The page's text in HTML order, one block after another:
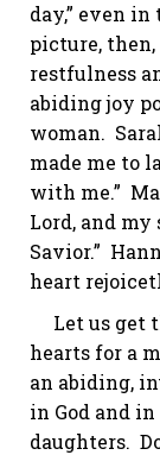
day,” even
picture,
restfulness
abiding joy
woman.
made me to
with me.”
Lord, and
Savior.”
heart
Let us get
hearts for a
an abiding,
in God and
daughters.